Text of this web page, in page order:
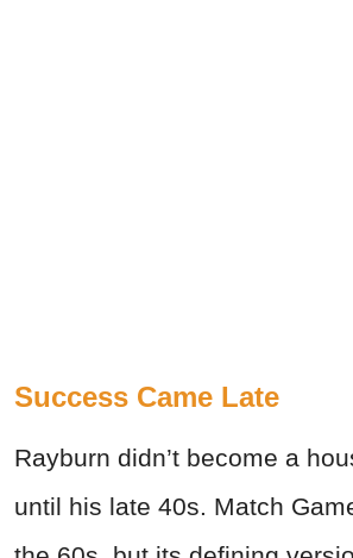
Success Came Late
Rayburn didn’t become a
until his late 40s. Match